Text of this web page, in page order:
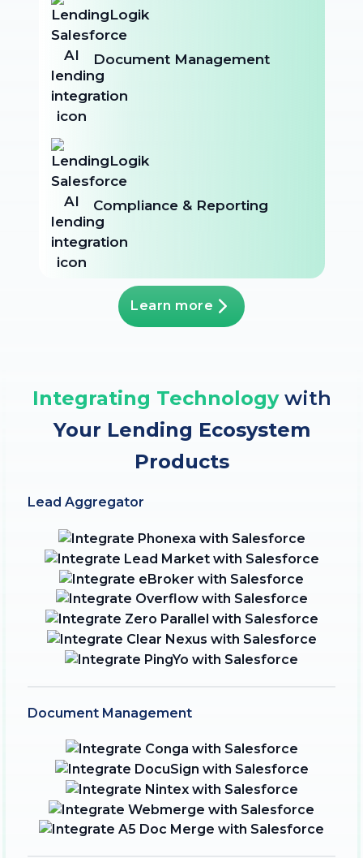
Document Management
Compliance & Reporting
Learn more
Integrating Technologywith
Your Lending Ecosystem
Products
Lead Aggregator
Document Management